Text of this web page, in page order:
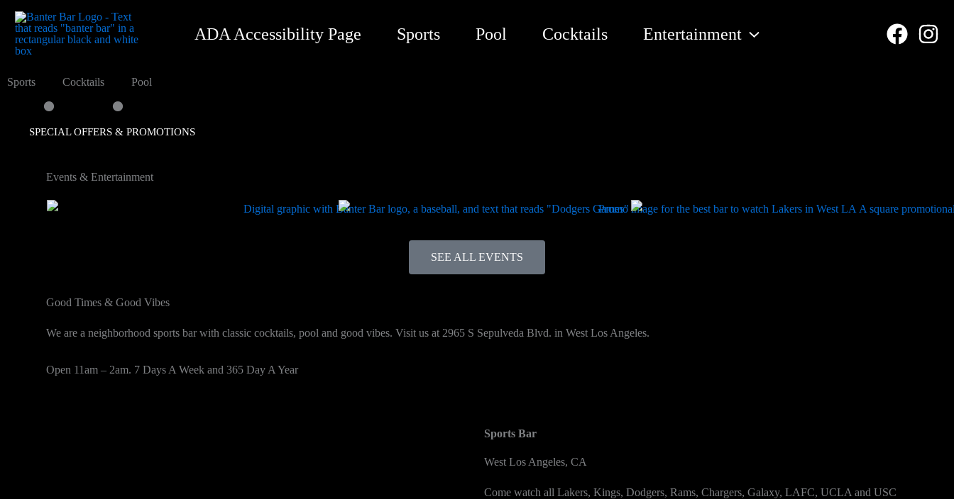
content
ADA Accessibility Page Sports Pool Cocktails Entertainment
Sports . Cocktails . Pool
SPECIAL OFFERS & PROMOTIONS
Events & Entertainment
SEE ALL EVENTS
Good Times & Good Vibes
We are a neighborhood sports bar with classic cocktails, pool and good vibes. Visit us at 2965 S Sepulveda Blvd. in West Los Angeles.
Open 11am – 2am. 7 Days A Week and 365 Day A Year
Sports Bar
West Los Angeles, CA
Come watch all Lakers, Kings, Dodgers, Rams, Chargers, Galaxy, LAFC, UCLA and USC